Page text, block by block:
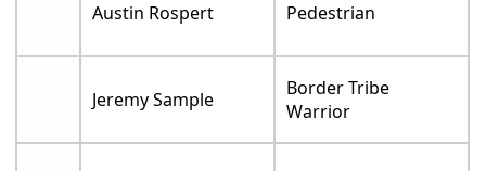
Austin Rospert Pedestrian
Jeremy Sample
Border Tribe
Warrior